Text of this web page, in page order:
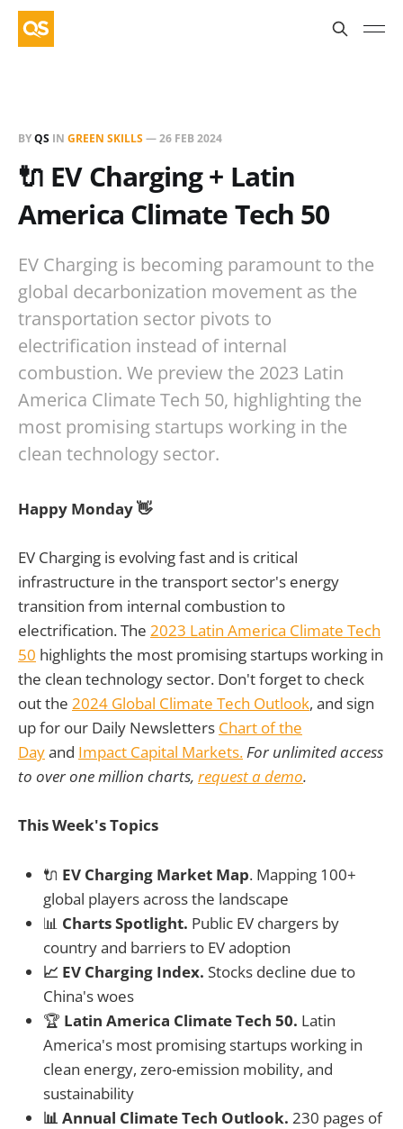
BYQS IN GREEN SKILLS—26 FEB 2024
🔌 EV Charging + Latin
America Climate Tech 50
EV Charging is becoming paramount to the
global decarbonization movement as the
transportation sector pivots to
electrification instead of internal
combustion. We preview the 2023 Latin
America Climate Tech 50, highlighting the
most promising startups working in the
clean technology sector.
Happy Monday 👋
EV Charging is evolving fast and is critical
infrastructure in the transport sector's energy
transition from internal combustion to
electrification. The 2023 Latin America Climate Tech
50 highlights the most promising startups working in
the clean technology sector. Don't forget to check
out the 2024 Global Climate Tech Outlook, and sign
up for our Daily Newsletters Chart of the
Dayand Impact Capital Markets.For unlimited access
to over one million charts, request a demo.
This Week's Topics
🔌 EV Charging Market Map. Mapping 100+
global players across the landscape
📊 Charts Spotlight. Public EV chargers by
country and barriers to EV adoption
📈 EV Charging Index. Stocks decline due to
China's woes
🏆 Latin America Climate Tech 50. Latin
America's most promising startups working in
clean energy, zero-emission mobility, and
sustainability
📊 Annual Climate Tech Outlook. 230 pages of